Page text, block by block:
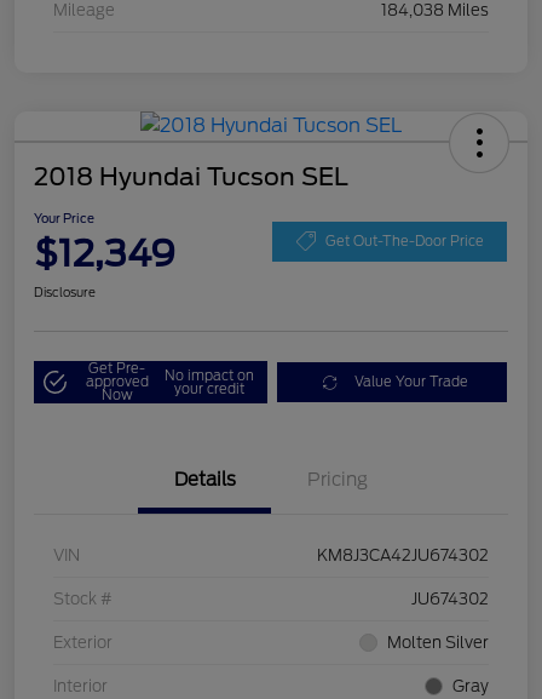
Mileage 184,038 Miles
2018 Hyundai Tucson SEL
Your Price
$12,349 Get Out-The-Door Price
Disclosure
Get Pre-
approved
Now
No impact on
your credit Value Your Trade
Details Pricing
VIN KM8J3CA42JU674302
Stock # JU674302
Exterior Molten Silver
Interior Gray